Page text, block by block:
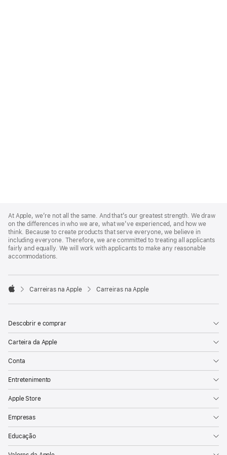
Footer
At Apple, we’re not all the same. And that’s our greatest strength. We draw
on the differences in who we are, what we’ve experienced, and how we
think. Because to create products that serve everyone, we believe in
including everyone. Therefore, we are committed to treating all applicants
fairly and equally. We will work with applicants to make any reasonable
accommodations.

Carreiras na Apple Carreiras na Apple
Descobrir e comprar
Carteira da Apple
Conta
Entretenimento
Apple Store
Empresas
Educação